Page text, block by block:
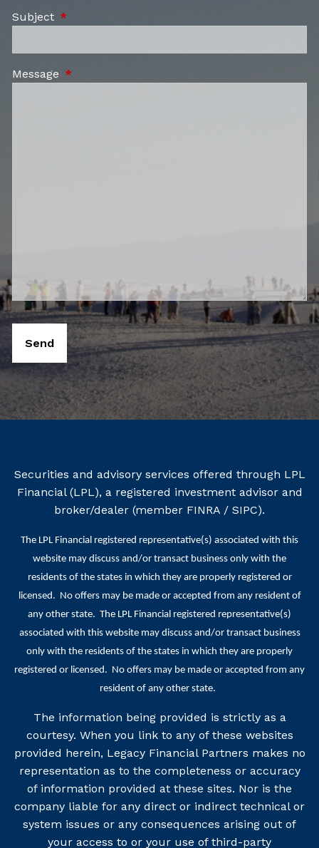
Subject This field is required.
Message This field is required.
Securities and advisory services offered through LPL
Financial (LPL), a registered investment advisor and
broker/dealer (member FINRA / SIPC).
The LPL Financial registered representative(s) associated with this
website may discuss and/or transact business only with the
residents of the states in which they are properly registered or
licensed. No offers may be made or accepted from any resident of
any other state. The LPL Financial registered representative(s)
associated with this website may discuss and/or transact business
only with the residents of the states in which they are properly
registered or licensed. No offers may be made or accepted from any
resident of any other state.
The information being provided is strictly as a
courtesy. When you link to any of these websites
provided herein, Legacy Financial Partners makes no
representation as to the completeness or accuracy
of information provided at these sites. Nor is the
company liable for any direct or indirect technical or
system issues or any consequences arising out of
your access to or your use of third-party